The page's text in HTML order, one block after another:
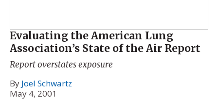
Evaluating the American Lung
Association’s State of the Air Report
Report overstates exposure
By Joel Schwartz
May 4, 2001